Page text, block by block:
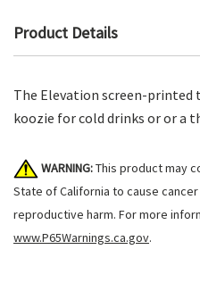
Product Details
The Elevation screen-printed
koozie for cold drinks or or a
WARNING:This product may
State of California to cause
reproductive harm. For more
www.P65Warnings.ca.gov.